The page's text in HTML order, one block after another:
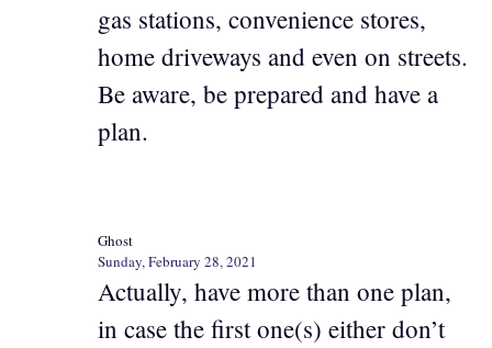
gas stations, convenience stores,
home driveways and even on streets.
Be aware, be prepared and have a
plan.
Ghost
Sunday, February 28, 2021
Actually, have more than one plan,
in case the first one(s) either don’t